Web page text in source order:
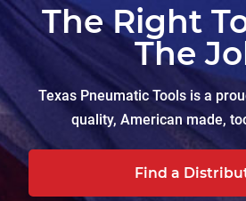
The Right
The
Texas Pneumatic Tools is a
quality, American made,
Find a